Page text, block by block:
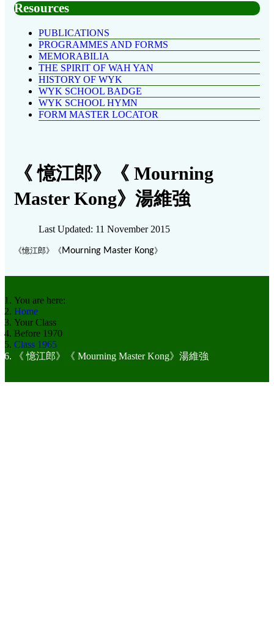
Resources
PUBLICATIONS
PROGRAMMES AND FORMS
MEMORABILIA
THE SPIRIT OF WAH YAN
HISTORY OF WYK
WYK SCHOOL BADGE
WYK SCHOOL HYMN
FORM MASTER LOCATOR
《 憶江郎》《 Mourning
Master Kong》湯維強
Last Updated: 11 November 2015
《憶江郎》《Mourning Master Kong》
You are here:
Home
Your Class
Before 1970
Class 1965
《 憶江郎》《 Mourning Master Kong》湯維強